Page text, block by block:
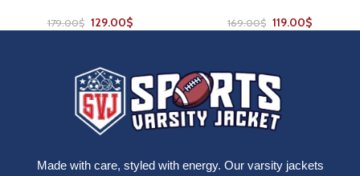
179.00$ 129.00$ 169.00$ 119.00$
Made with care, styled with energy. Our varsity jackets